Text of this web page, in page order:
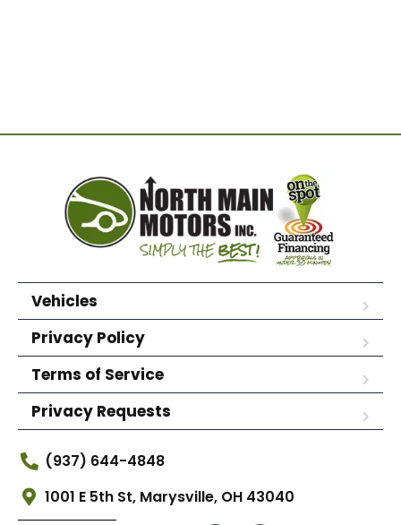
Vehicles
Privacy Policy
Terms of Service
Privacy Requests
(937) 644-4848
1001 E 5th St, Marysville, OH 43040